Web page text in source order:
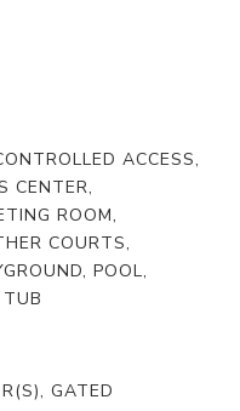
ACCESS,
CENTER,
ROOM,
COURTS,
POOL,
GATED